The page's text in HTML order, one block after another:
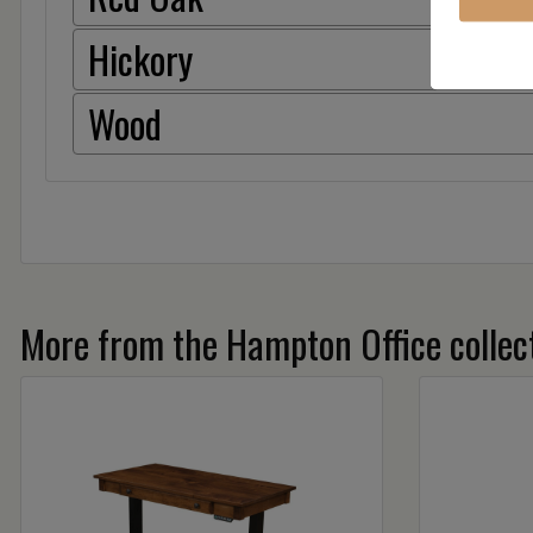
Hickory
Wood
More from the Hampton Office